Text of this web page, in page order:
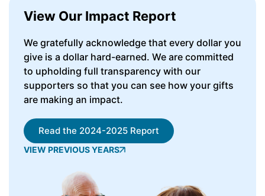
View Our Impact Report
We gratefully acknowledge that every dollar you
give is a dollar hard-earned. We are committed
to upholding full transparency with our
supporters so that you can see how your gifts
are making an impact.
Read the 2024-2025 Report
VIEW PREVIOUS YEARS